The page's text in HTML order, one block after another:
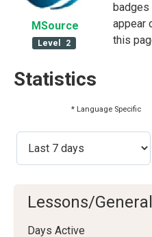
MSource
Level 2
badges
appear
this
Statistics
* Language Specific
Lessons/General
Days Active